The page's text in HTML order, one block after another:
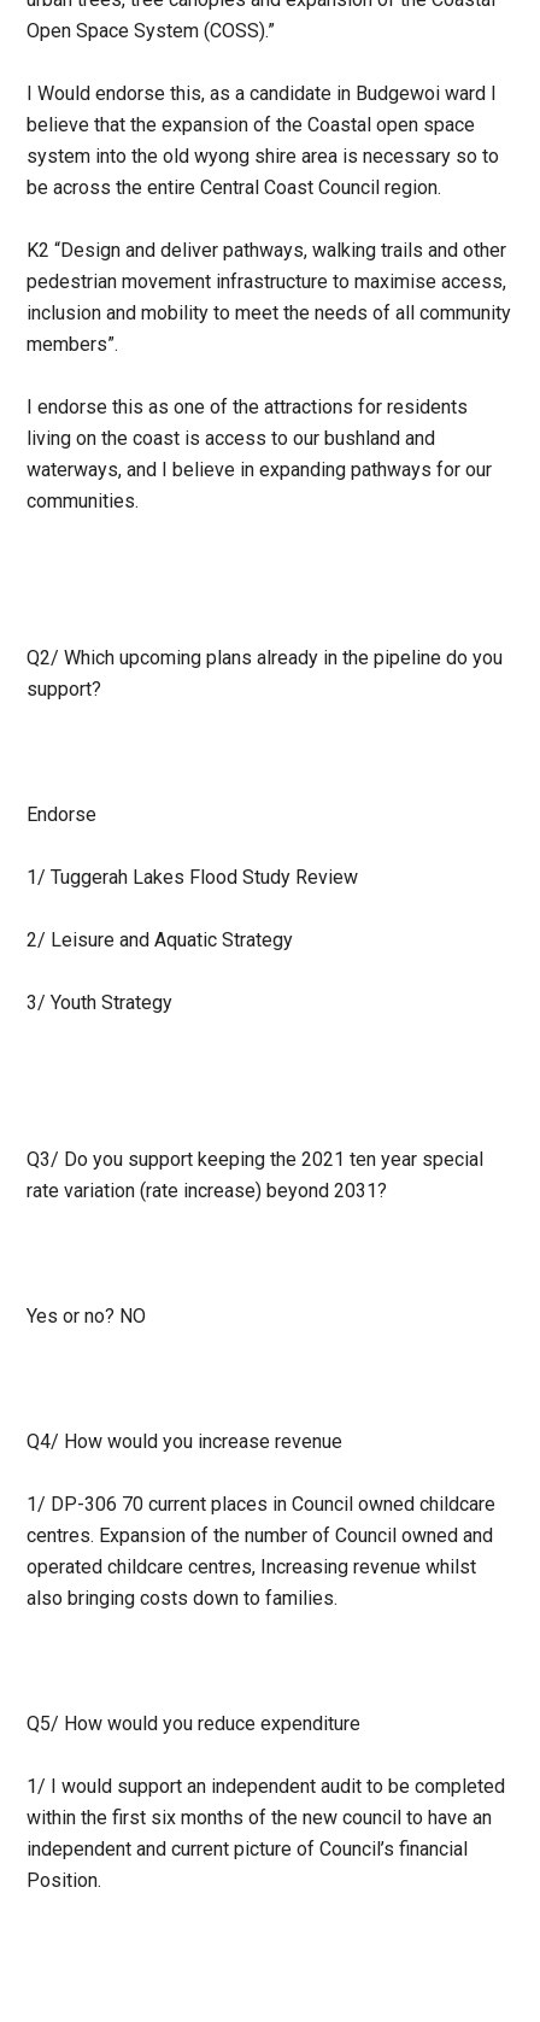
Open Space System (COSS).”
I Would endorse this, as a candidate in Budgewoi ward I
believe that the expansion of the Coastal open space
system into the old wyong shire area is necessary so to
be across the entire Central Coast Council region.
K2 “Design and deliver pathways, walking trails and other
pedestrian movement infrastructure to maximise access,
inclusion and mobility to meet the needs of all community
members”.
I endorse this as one of the attractions for residents
living on the coast is access to our bushland and
waterways, and I believe in expanding pathways for our
communities.
Q2/Which upcoming plans already in the pipeline do you
support?
Endorse
1/ Tuggerah Lakes Flood Study Review
2/ Leisure and Aquatic Strategy
3/ Youth Strategy
Q3/ Do you support keeping the 2021 ten year special
rate variation (rate increase) beyond 2031?
Yes or no? NO
Q4/ How would you increase revenue
1/ DP-306 70 current places in Council owned childcare
centres. Expansion of the number of Council owned and
operated childcare centres, Increasing revenue whilst
also bringing costs down to families.
Q5/ How would you reduce expenditure
1/ I would support an independent audit to be completed
within the first six months of the new council to have an
independent and current picture of Council’s financial
Position.